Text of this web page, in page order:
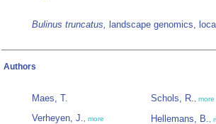
Bulinus truncatus, landscape genomics,
Authors
Maes, T.
Verheyen, J., more
Schols, R., more
Hellemans, B.,